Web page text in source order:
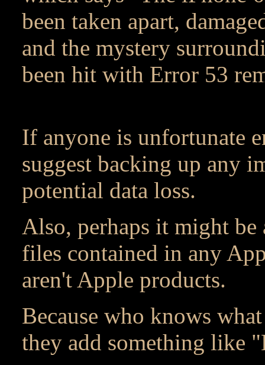
been taken apart,
and the mystery
been hit with Error 53
If anyone is unfortunate
suggest backing up any
potential data loss.
Also, perhaps it might
files contained in any
aren't Apple products.
Because who knows
they add something like